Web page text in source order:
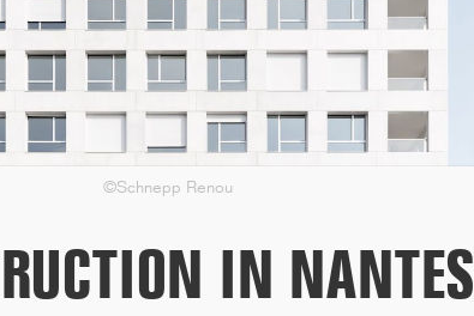
©Schnepp Renou
IN NANTES